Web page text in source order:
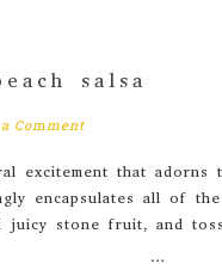
salsa
Comment
excitement that adorns
encapsulates all of
stone fruit, and